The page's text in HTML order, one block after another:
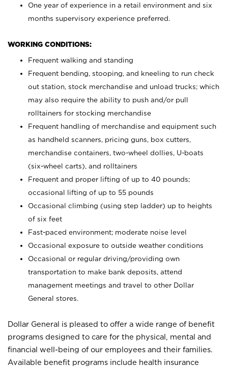
One year of experience in a retail environment and six
months supervisory experience preferred.
WORKING CONDITIONS:
Frequent walking and standing
Frequent bending, stooping, and kneeling to run check
out station, stock merchandise and unload trucks; which
may also require the ability to push and/or pull
rolltainers for stocking merchandise
Frequent handling of merchandise and equipment such
as handheld scanners, pricing guns, box cutters,
merchandise containers, two-wheel dollies, U-boats
(six-wheel carts), and rolltainers
Frequent and proper lifting of up to 40 pounds;
occasional lifting of up to 55 pounds
Occasional climbing (using step ladder) up to heights
of six feet
Fast-paced environment; moderate noise level
Occasional exposure to outside weather conditions
Occasional or regular driving/providing own
transportation to make bank deposits, attend
management meetings and travel to other Dollar
General stores.
Dollar General is pleased to offer a wide range of benefit
programs designed to care for the physical, mental and
financial well-being of our employees and their families.
Available benefit programs include health insurance